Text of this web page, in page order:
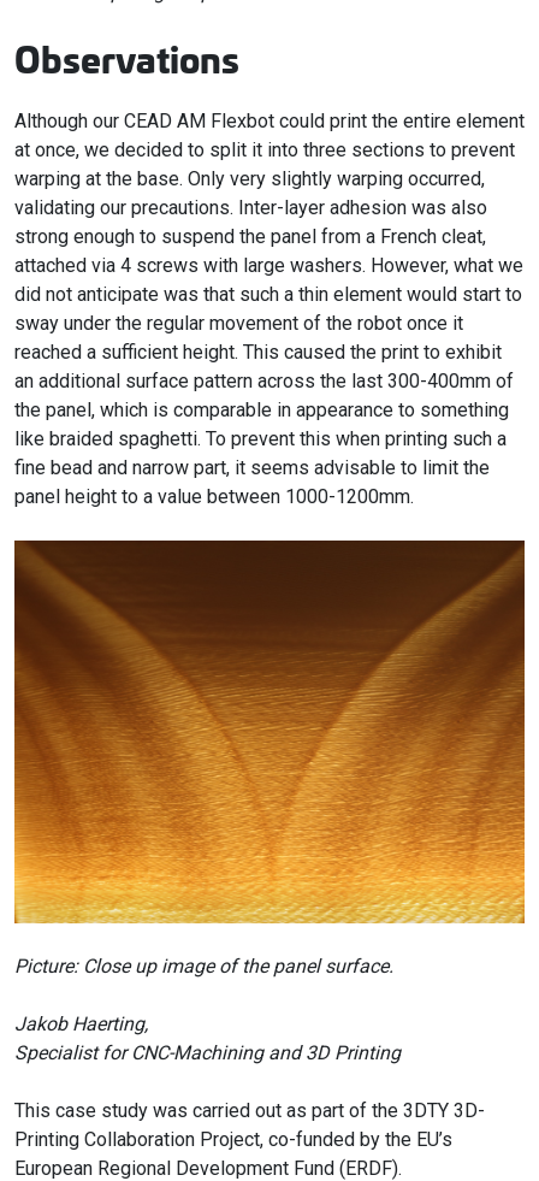
Observations
Although our CEAD AM Flexbot could print the entire element
at once, we decided to split it into three sections to prevent
warping at the base. Only very slightly warping occurred,
validating our precautions. Inter-layer adhesion was also
strong enough to suspend the panel from a French cleat,
attached via 4 screws with large washers. However, what we
did not anticipate was that such a thin element would start to
sway under the regular movement of the robot once it
reached a sufficient height. This caused the print to exhibit
an additional surface pattern across the last 300-400mm of
the panel, which is comparable in appearance to something
like braided spaghetti. To prevent this when printing such a
fine bead and narrow part, it seems advisable to limit the
panel height to a value between 1000-1200mm.
Picture: Close up image of the panel surface.
Jakob Haerting,
Specialist for CNC-Machining and 3D Printing
This case study was carried out as part of the 3DTY 3D-
Printing Collaboration Project, co-funded by the EU’s
European Regional Development Fund (ERDF).